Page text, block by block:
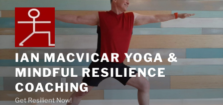
IAN MACVICAR YOGA &
MINDFUL RESILIENCE
COACHING
Get Resilient Now!